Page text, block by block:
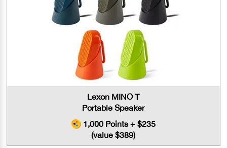
Lexon MINO T
Portable Speaker
1,000 Points + $235
(value $389)